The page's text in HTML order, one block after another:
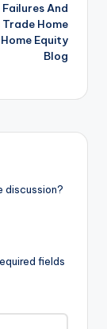
And
Home
Equity
Blog
discussion?
fields